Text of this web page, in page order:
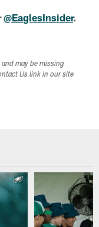
@EaglesInsider.
may be missing
Us link in our site